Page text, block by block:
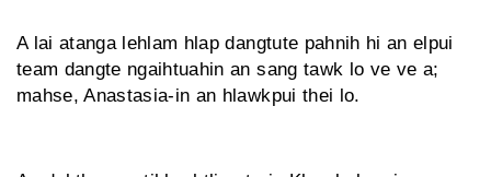
A lai atanga lehlam hlap dangtute pahnih hi an elpui
team dangte ngaihtuahin an sang tawk lo ve ve a;
mahse, Anastasia-in an hlawkpui thei lo.